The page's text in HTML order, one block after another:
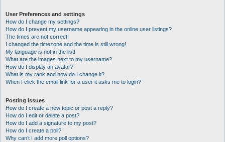
User Preferences and settings
How do I change my settings?
How do I prevent my username appearing in the online user listings?
The times are not correct!
I changed the timezone and the time is still wrong!
My language is not in the list!
What are the images next to my username?
How do I display an avatar?
What is my rank and how do I change it?
When I click the email link for a user it asks me to login?
Posting Issues
How do I create a new topic or post a reply?
How do I edit or delete a post?
How do I add a signature to my post?
How do I create a poll?
Why can’t I add more poll options?